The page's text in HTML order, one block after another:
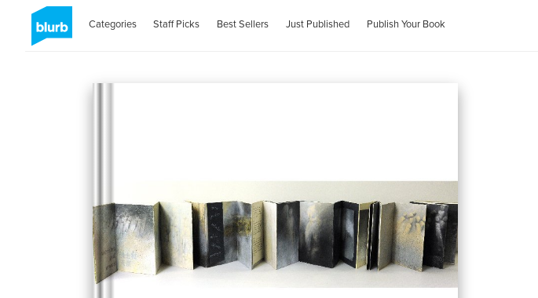
Categories Staff Picks Best Sellers Just Published Publish Your Book